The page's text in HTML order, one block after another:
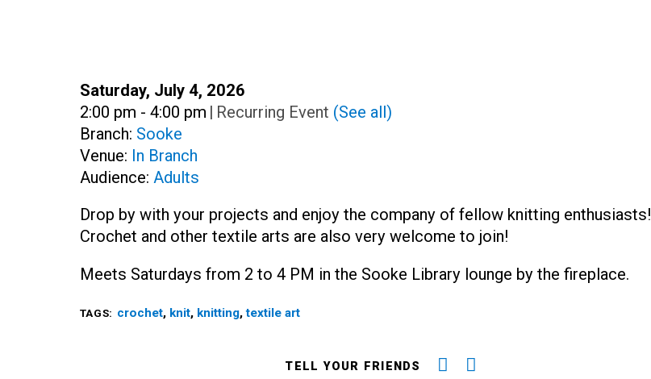
Date:
Saturday, July 4, 2026
Time:
2:00 pm - 4:00 pm | Recurring Event (See all)
Branch: Sooke
Venue: In Branch
Audience: Adults
Drop by with your projects and enjoy the company of fellow knitting enthusiasts!
Crochet and other textile arts are also very welcome to join!
Meets Saturdays from 2 to 4 PM in the Sooke Library lounge by the fireplace.
TAGS: crochet, knit, knitting,textile art
TELL YOUR FRIENDS